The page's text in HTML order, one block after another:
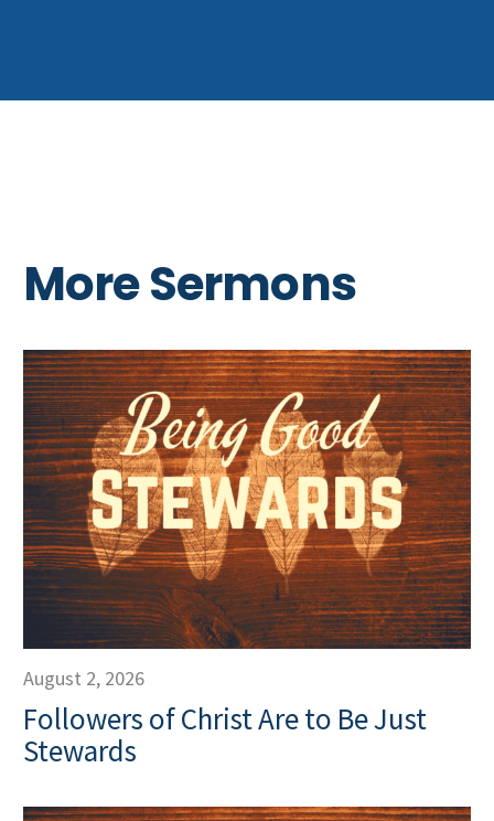
More Sermons
August 2, 2026
Followers of Christ Are to Be Just
Stewards